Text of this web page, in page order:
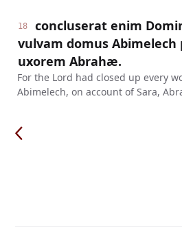
18
concluserat enim
vulvam domus Abimelech
uxorem Abrahæ.
For the Lord had closed up every
Abimelech, on account of Sara,